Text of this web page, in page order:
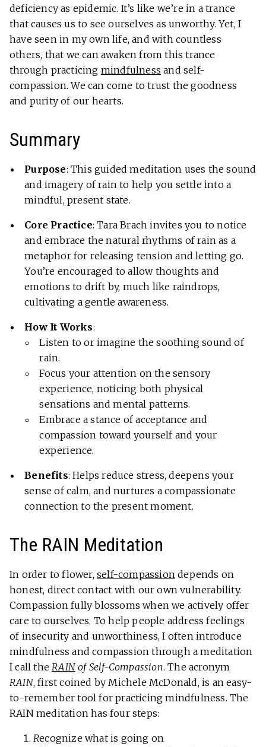
deficiency as epidemic. It’s like we’re in a trance
that causes us to see ourselves as unworthy. Yet, I
have seen in my own life, and with countless
others, that we can awaken from this trance
through practicing mindfulness and self-
compassion. We can come to trust the goodness
and purity of our hearts.
Summary
Purpose: This guided meditation uses the sound
and imagery of rain to help you settle into a
mindful, present state.
Core Practice: Tara Brach invites you to notice
and embrace the natural rhythms of rain as a
metaphor for releasing tension and letting go.
You’re encouraged to allow thoughts and
emotions to drift by, much like raindrops,
cultivating a gentle awareness.
How It Works:
Listen to or imagine the soothing sound of
rain.
Focus your attention on the sensory
experience, noticing both physical
sensations and mental patterns.
Embrace a stance of acceptance and
compassion toward yourself and your
experience.
Benefits: Helps reduce stress, deepens your
sense of calm, and nurtures a compassionate
connection to the present moment.
The RAIN Meditation
In order to flower, self-compassion depends on
honest, direct contact with our own vulnerability.
Compassion fully blossoms when we actively offer
care to ourselves. To help people address feelings
of insecurity and unworthiness, I often introduce
mindfulness and compassion through a meditation
I call theRAIN of Self-Compassion. The acronym
RAIN, first coined by Michele McDonald, is an easy-
to-remember tool for practicing mindfulness. The
RAIN meditation has four steps:
Recognize what is going on